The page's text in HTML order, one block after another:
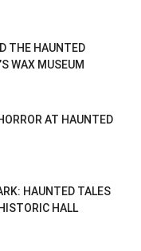
THE HAUNTED
WAX MUSEUM
AT HAUNTED
HAUNTED TALES
HALL